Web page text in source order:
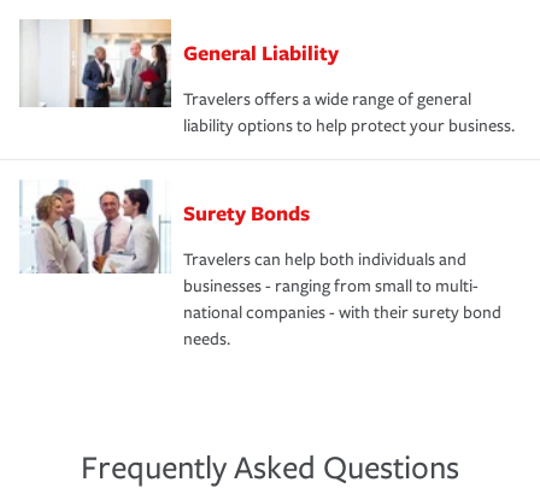
General Liability
Travelers offers a wide range of general
liability options to help protect your business.
Surety Bonds
Travelers can help both individuals and
businesses - ranging from small to multi-
national companies - with their surety bond
needs.
Frequently Asked Questions